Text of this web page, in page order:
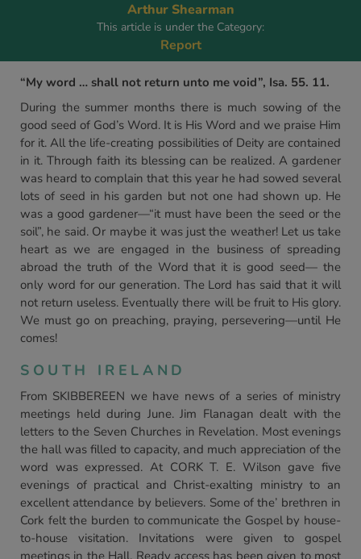
Arthur Shearman
This article is under the Category:
Report
“My word … shall not return unto me void”, Isa. 55. 11.
During the summer months there is much sowing of the
good seed of God’s Word. It is His Word and we praise Him
for it. All the life-creating possibilities of Deity are contained
in it. Through faith its blessing can be realized. A gardener
was heard to complain that this year he had sowed several
lots of seed in his garden but not one had shown up. He
was a good gardener—“it must have been the seed or the
soil”, he said. Or maybe it was just the weather! Let us take
heart as we are engaged in the business of spreading
abroad the truth of the Word that it is good seed— the
only word for our generation. The Lord has said that it will
not return useless. Eventually there will be fruit to His glory.
We must go on preaching, praying, persevering—until He
comes!
SOUTH IRELAND
From SKIBBEREEN we have news of a series of ministry
meetings held during June. Jim Flanagan dealt with the
letters to the Seven Churches in Revelation. Most evenings
the hall was filled to capacity, and much appreciation of the
word was expressed. At CORK T. E. Wilson gave five
evenings of practical and Christ-exalting ministry to an
excellent attendance by believers. Some of the’ brethren in
Cork felt the burden to communicate the Gospel by house-
to-house visitation. Invitations were given to gospel
meetings in the Hall. Ready access has been given to most